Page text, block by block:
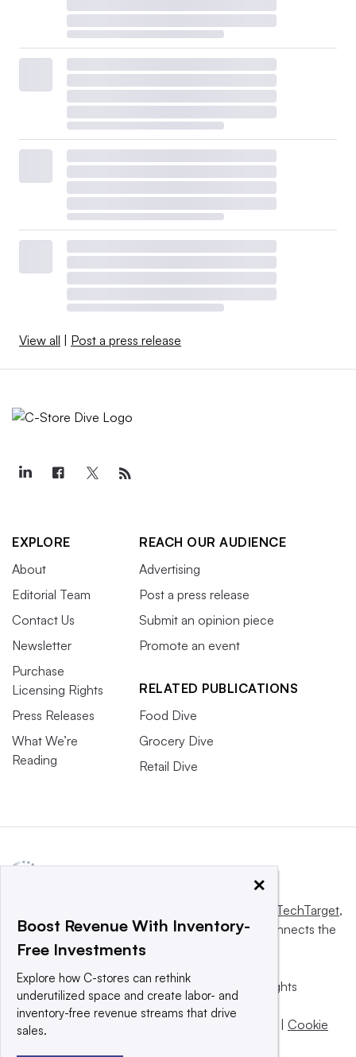
View all | Post a press release
EXPLORE
About
Editorial Team
Contact Us
Newsletter
Purchase
Licensing Rights
Press Releases
What We’re
Reading
REACH OUR AUDIENCE
Advertising
Post a press release
Submit an opinion piece
Promote an event
RELATED PUBLICATIONS
Food Dive
Grocery Dive
Retail Dive
Informa TechTarget,
a global network that informs, influences and connects the
world’s technology buyers and sellers.
© 2025 TechTarget, Inc. or its subsidiaries. All rights
reserved. An Informa PLC company.
Privacy policy
| Cookie
×
Boost Revenue With Inventory-
Free Investments
Explore how C-stores can rethink
underutilized space and create labor- and
inventory-free revenue streams that drive
sales.